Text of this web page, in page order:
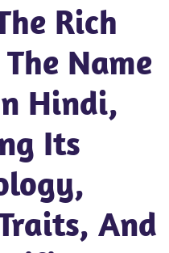
Rich
Name
Hindi,
Its
And